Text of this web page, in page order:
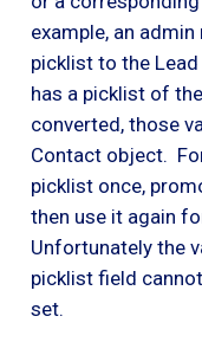
example, an
picklist to the
has a picklist of
converted, those
Contact object.
picklist once,
then use it again
Unfortunately the
picklist field
set.